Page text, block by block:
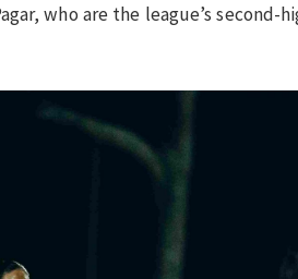
who are the league’s second-